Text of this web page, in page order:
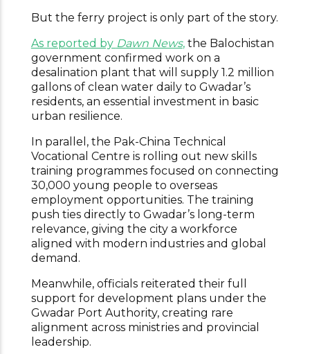
But the ferry project is only part of the story.
As reported by Dawn News,the Balochistan
government confirmed work on a
desalination plant that will supply 1.2 million
gallons of clean water daily to Gwadar’s
residents, an essential investment in basic
urban resilience.
In parallel, the Pak-China Technical
Vocational Centre is rolling out new skills
training programmes focused on connecting
30,000 young people to overseas
employment opportunities. The training
push ties directly to Gwadar’s long-term
relevance, giving the city a workforce
aligned with modern industries and global
demand.
Meanwhile, officials reiterated their full
support for development plans under the
Gwadar Port Authority, creating rare
alignment across ministries and provincial
leadership.